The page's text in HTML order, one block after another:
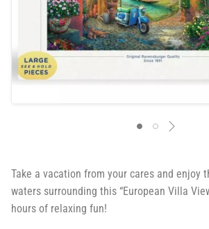
Take a vacation from your cares and enjoy
waters surrounding this “European Villa
hours of relaxing fun!